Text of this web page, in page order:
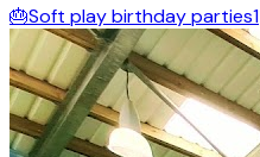
🎂Soft play birthday parties1